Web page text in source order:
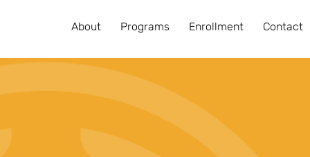
About Programs Enrollment Contact